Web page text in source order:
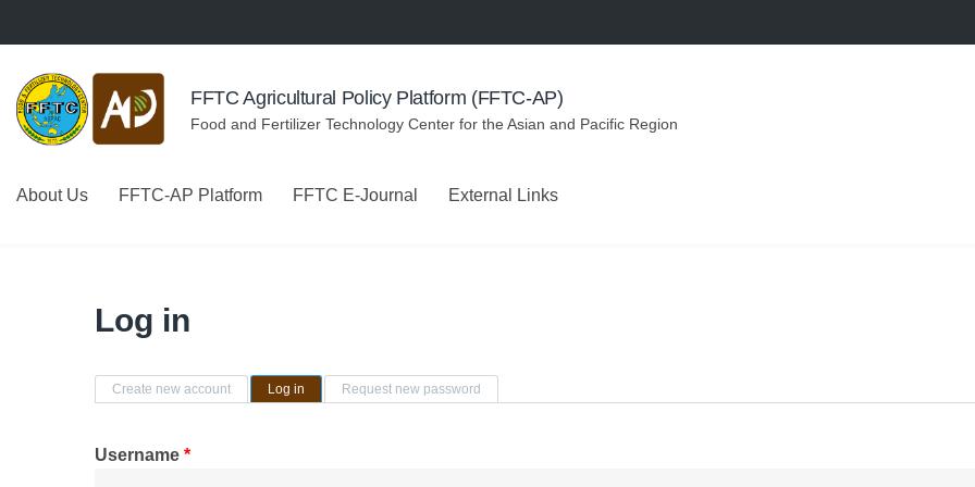
FFTC Agricultural Policy Platform (FFTC-AP)
Food and Fertilizer Technology Center for the Asian and Pacific Region
About Us FFTC-AP Platform FFTC E-Journal External Links
Log in
Primary tabs
Create new account Log in (active tab)Request new password
Username *